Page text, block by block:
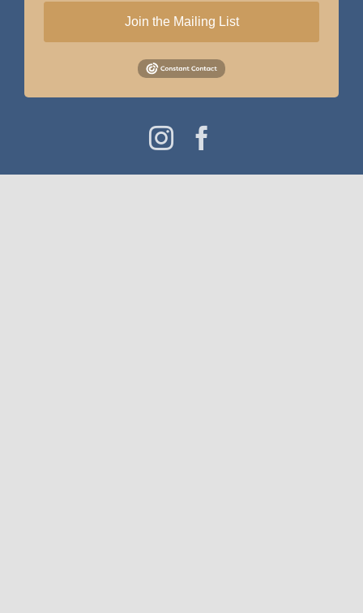
Join the Mailing List
Instagram